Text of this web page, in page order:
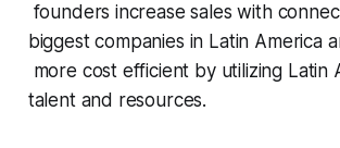
founders increase sales with
biggest companies in Latin America
more cost efficient by utilizing Latin
talent and resources.